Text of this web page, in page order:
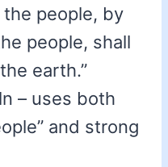
the people, by
people, shall
earth.”
– uses both
and strong